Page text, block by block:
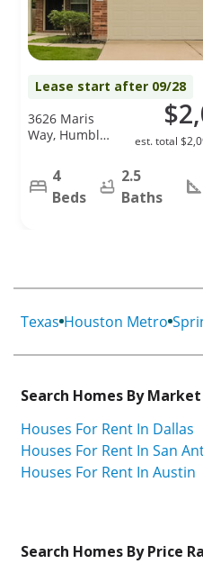
Lease start after 09/28
est. total
3626 Maris
Way, Humble,
4
Beds
2.5
Baths
Texas Houston Metro
Search Homes By Market
Houses For Rent In Dallas
Houses For Rent In San
Houses For Rent In Austin
Search Homes By Price